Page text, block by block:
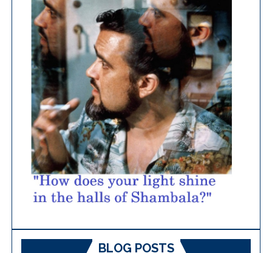
BLOG POSTS